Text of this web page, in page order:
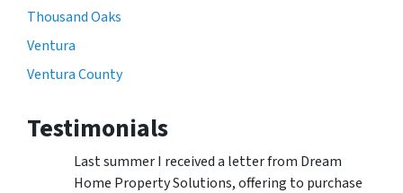
Thousand Oaks
Ventura
Ventura County
Testimonials
Last summer I received a letter from Dream
Home Property Solutions, offering to purchase